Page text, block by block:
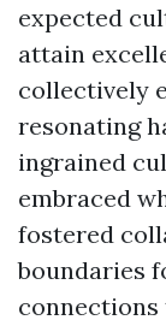
expected
attain
collectively
resonating
ingrained
embraced
fostered
boundaries